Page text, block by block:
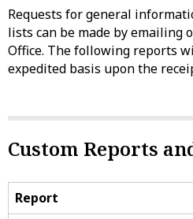
Requests for general
lists can be made by emailing
Office. The following reports
expedited basis upon the
Custom Reports
Report